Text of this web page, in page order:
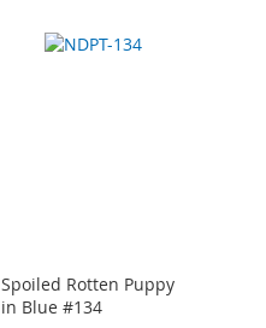
Spoiled Rotten Puppy
in Blue #134